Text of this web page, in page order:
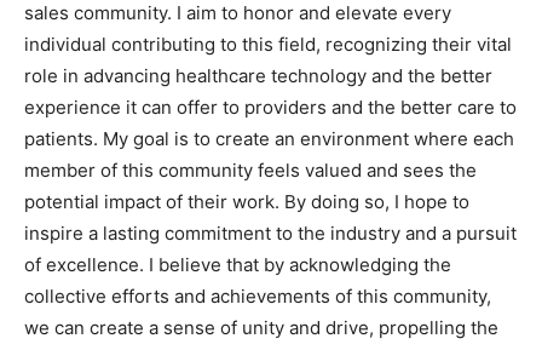
sales community. I aim to honor and elevate every
individual contributing to this field, recognizing their vital
role in advancing healthcare technology and the better
experience it can offer to providers and the better care to
patients. My goal is to create an environment where each
member of this community feels valued and sees the
potential impact of their work. By doing so, I hope to
inspire a lasting commitment to the industry and a pursuit
of excellence. I believe that by acknowledging the
collective efforts and achievements of this community,
we can create a sense of unity and drive, propelling the